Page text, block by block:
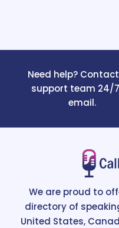
Need help?
support team 24/
email.
We are proud to
directory of
United States,